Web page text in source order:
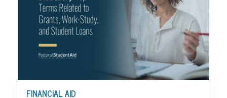
FINANCIAL AID